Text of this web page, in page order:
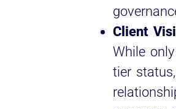
Client
While
tier